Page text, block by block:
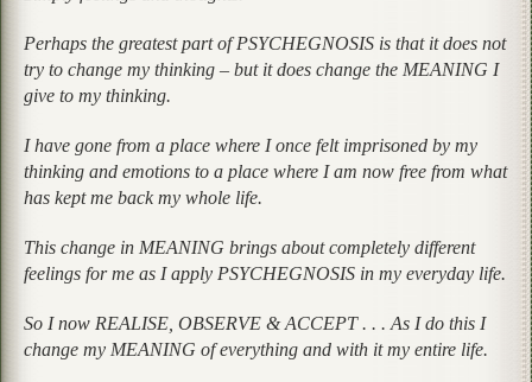
Perhaps the greatest part of PSYCHEGNOSIS is that it does not
try to change my thinking – but it does change the MEANING I
give to my thinking.
I have gone from a place where I once felt imprisoned by my
thinking and emotions to a place where I am now free from what
has kept me back my whole life.
This change in MEANING brings about completely different
feelings for me as I apply PSYCHEGNOSIS in my everyday life.
So I now REALISE, OBSERVE & ACCEPT . . . As I do this I
change my MEANING of everything and with it my entire life.